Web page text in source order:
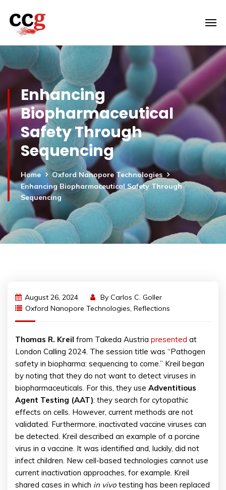
Enhancing
Biopharmaceutical
Safety Through
Sequencing
Home
Oxford Nanopore Technologies
Enhancing Biopharmaceutical Safety Through
Sequencing
August 26, 2024 By Carlos C. Goller
Oxford Nanopore Technologies, Reflections
Thomas R. Kreil from Takeda Austria presented at
London Calling 2024. The session title was “Pathogen
safety in biopharma: sequencing to come.” Kreil began
by noting that they do not want to detect viruses in
biopharmaceuticals. For this, they use Adventitious
Agent Testing (AAT): they search for cytopathic
effects on cells. However, current methods are not
validated. Furthermore, inactivated vaccine viruses can
be detected. Kreil described an example of a porcine
virus in a vaccine. It was identified and, luckily, did not
infect children. New cell-based technologies cannot use
current inactivation approaches, for example. Kreil
shared cases in which in vivo testing has been replaced